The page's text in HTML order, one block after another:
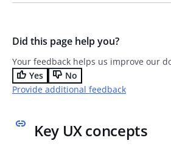
Key UX concepts
Did this page help you?
Your feedback helps us improve our
Yes
No
Provide additional feedback